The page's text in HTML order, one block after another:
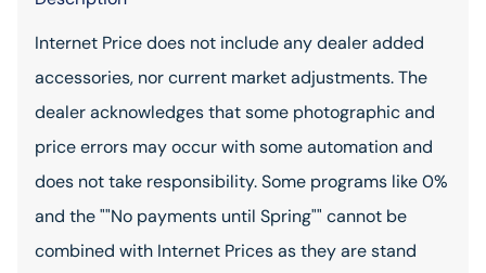
Internet Price does not include any dealer added
accessories, nor current market adjustments. The
dealer acknowledges that some photographic and
price errors may occur with some automation and
does not take responsibility. Some programs like 0%
and the ""No payments until Spring"" cannot be
combined with Internet Prices as they are stand